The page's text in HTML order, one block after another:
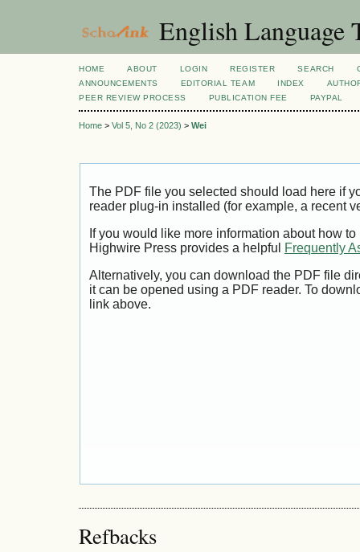
English Language
HOME ABOUT LOGIN REGISTER SEARCH
ANNOUNCEMENTS
EDITORIAL TEAM INDEX
PEER REVIEW PROCESS
PUBLICATION FEE PAYPAL
Home > Vol 5, No 2 (2023) > Wei
The PDF file you selected should load here if
reader plug-in installed (for example, a recent
If you would like more information about how
Highwire Press provides a helpful
Frequently
Alternatively, you can download the PDF file
it can be opened using a PDF reader. To
link above.
Refbacks